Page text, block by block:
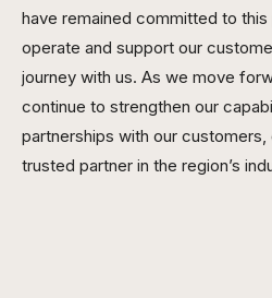
have remained committed to
operate and support our
journey with us. As we move
continue to strengthen our
partnerships with our customers,
trusted partner in the region’s